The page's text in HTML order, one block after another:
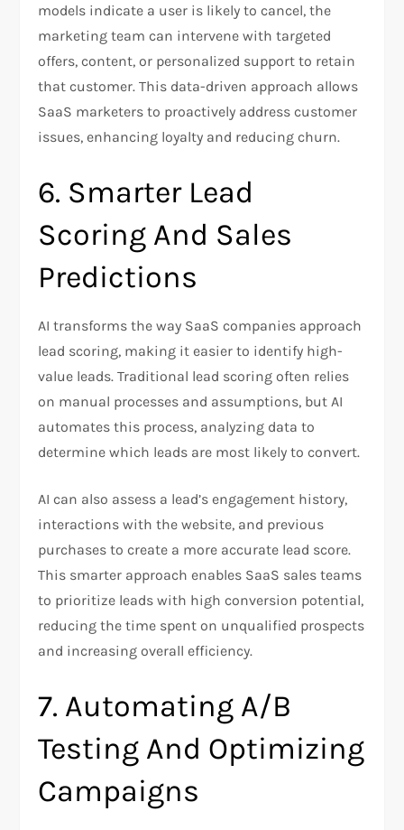
models indicate a user is likely to cancel, the
marketing team can intervene with targeted
offers, content, or personalized support to retain
that customer. This data-driven approach allows
SaaS marketers to proactively address customer
issues, enhancing loyalty and reducing churn.
6. Smarter Lead
Scoring And Sales
Predictions
AI transforms the way SaaS companies approach
lead scoring, making it easier to identify high-
value leads. Traditional lead scoring often relies
on manual processes and assumptions, but AI
automates this process, analyzing data to
determine which leads are most likely to convert.
AI can also assess a lead’s engagement history,
interactions with the website, and previous
purchases to create a more accurate lead score.
This smarter approach enables SaaS sales teams
to prioritize leads with high conversion potential,
reducing the time spent on unqualified prospects
and increasing overall efficiency.
7. Automating A/B
Testing And Optimizing
Campaigns